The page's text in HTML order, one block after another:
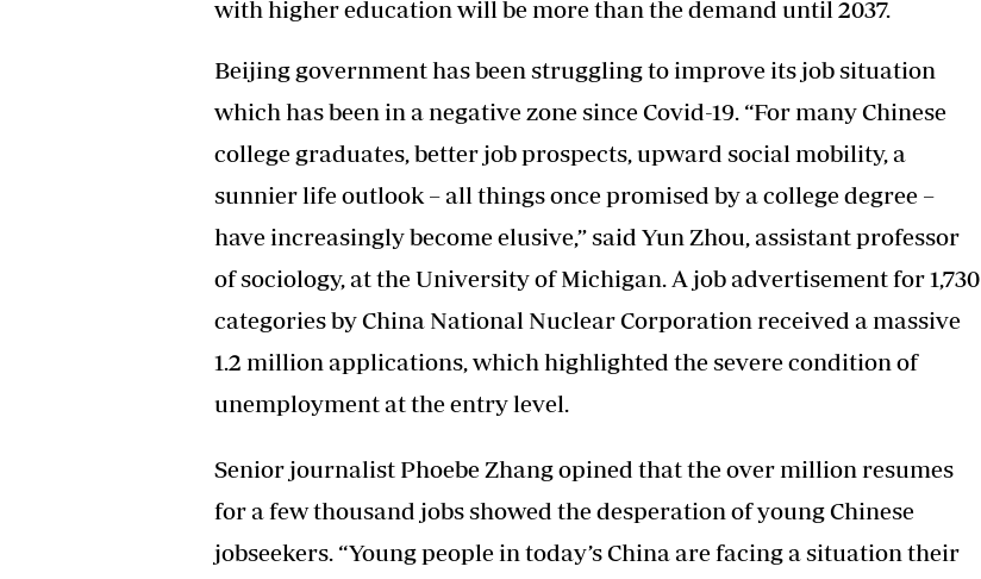
with higher education will be more than the demand until 2037.
Beijing government has been struggling to improve its job situation
which has been in a negative zone since Covid-19. “For many Chinese
college graduates, better job prospects, upward social mobility, a
sunnier life outlook – all things once promised by a college degree –
have increasingly become elusive,” said Yun Zhou, assistant professor
of sociology, at the University of Michigan. A job advertisement for 1,730
categories by China National Nuclear Corporation received a massive
1.2 million applications, which highlighted the severe condition of
unemployment at the entry level.
Senior journalist Phoebe Zhang opined that the over million resumes
for a few thousand jobs showed the desperation of young Chinese
jobseekers. “Young people in today’s China are facing a situation their